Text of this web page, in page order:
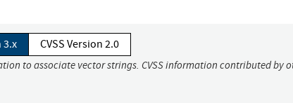
3.x CVSS Version 2.0
to associate vector strings. CVSS information contributed by